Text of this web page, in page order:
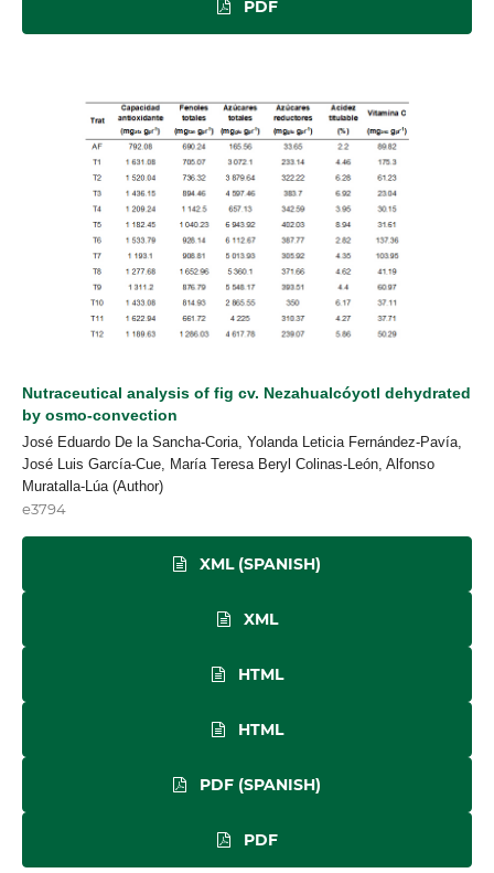
PDF
Nutraceutical analysis of fig cv. Nezahualcóyotl dehydrated
by osmo-convection
José Eduardo De la Sancha-Coria, Yolanda Leticia Fernández-Pavía,
José Luis García-Cue, María Teresa Beryl Colinas-León, Alfonso
Muratalla-Lúa (Author)
e3794
XML (SPANISH)
XML
HTML
HTML
PDF (SPANISH)
PDF